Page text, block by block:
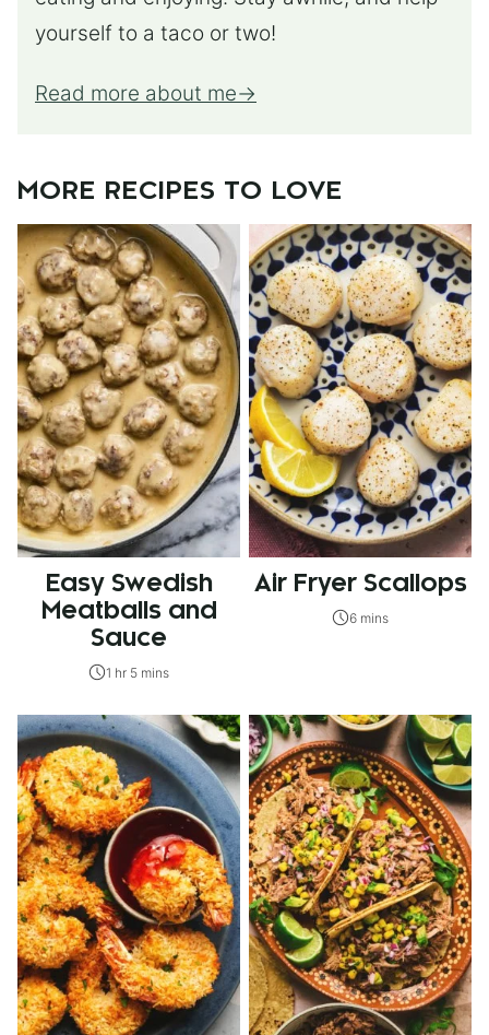
yourself to a taco or two!
Read more about me
MORE RECIPES TO LOVE
Easy Swedish
Meatballs and
Sauce
1 hr 5 mins
Air Fryer Scallops
6 mins